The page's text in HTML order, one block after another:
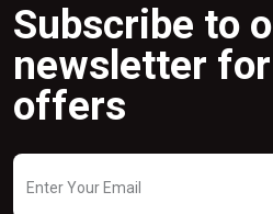
Subscribe to
newsletter
offers